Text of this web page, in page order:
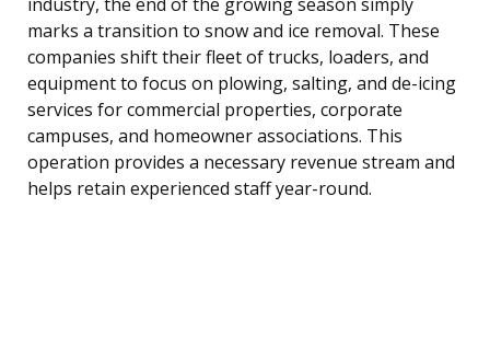
industry, the end of the growing season simply
marks a transition to snow and ice removal. These
companies shift their fleet of trucks, loaders, and
equipment to focus on plowing, salting, and de-icing
services for commercial properties, corporate
campuses, and homeowner associations. This
operation provides a necessary revenue stream and
helps retain experienced staff year-round.